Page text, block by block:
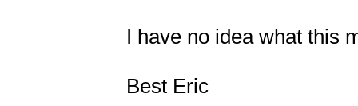
I have no idea what this
Best Eric